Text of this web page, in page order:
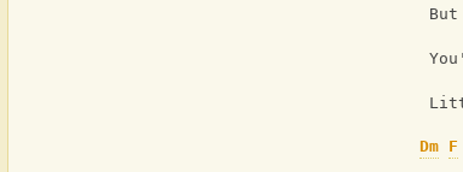
But
Dm F